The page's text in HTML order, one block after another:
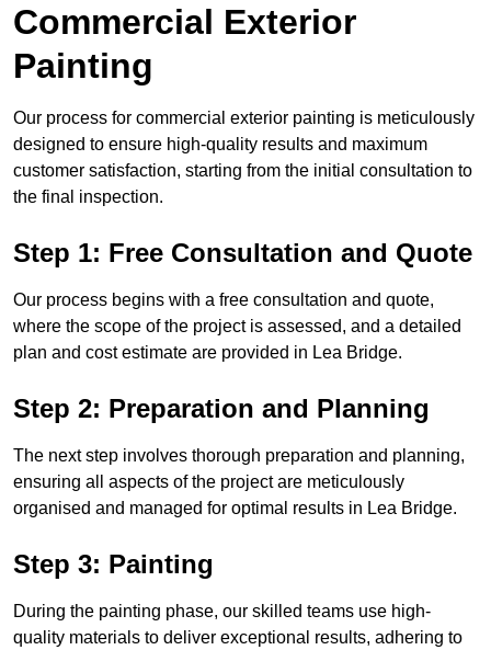
Commercial Exterior
Painting
Our process for commercial exterior painting is meticulously
designed to ensure high-quality results and maximum
customer satisfaction, starting from the initial consultation to
the final inspection.
Step 1: Free Consultation and Quote
Our process begins with a free consultation and quote,
where the scope of the project is assessed, and a detailed
plan and cost estimate are provided in Lea Bridge.
Step 2: Preparation and Planning
The next step involves thorough preparation and planning,
ensuring all aspects of the project are meticulously
organised and managed for optimal results in Lea Bridge.
Step 3: Painting
During the painting phase, our skilled teams use high-
quality materials to deliver exceptional results, adhering to